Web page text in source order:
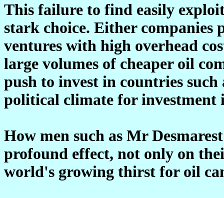
This failure to find easily
stark choice. Either companies
ventures with high overhead
large volumes of cheaper oil
push to invest in countries
political climate for investment
How men such as Mr
profound effect, not only on
world's growing thirst for oil